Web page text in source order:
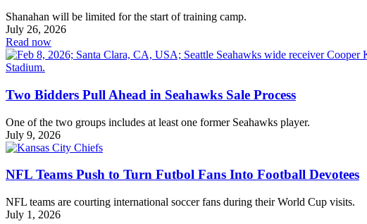
Shanahan will be limited for the start of training camp.
July 26, 2026
Read now
Two Bidders Pull Ahead in Seahawks Sale Process
One of the two groups includes at least one former Seahawks player.
July 9, 2026
NFL Teams Push to Turn Futbol Fans Into Football Devotees
NFL teams are courting international soccer fans during their World Cup visits.
July 1, 2026